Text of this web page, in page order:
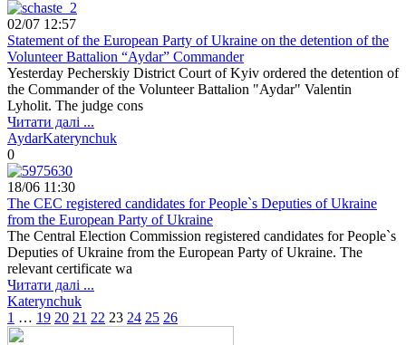
02/07 12:57
Statement of the European Party of Ukraine on the detention of the
Volunteer Battalion “Aydar” Commander
Yesterday Pecherskiy District Court of Kyiv ordered the detention of
the Commander of the Volunteer Battalion "Aydar" Valentin
Lyholit. The judge cons
Читати далі ...
AydarKaterynchuk
0
18/06 11:30
The CEC registered candidates for People`s Deputies of Ukraine
from the European Party of Ukraine
The Central Election Commission registered candidates for People`s
Deputies of Ukraine from the European Party of Ukraine. The
relevant certificate wa
Читати далі ...
Katerynchuk
1 … 19 20 21 22 23 24 25 26